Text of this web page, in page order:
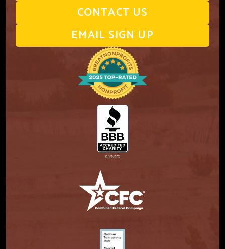
CONTACT US
EMAIL SIGN UP